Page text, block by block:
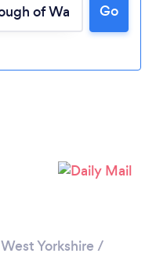
Go
West Yorkshire /